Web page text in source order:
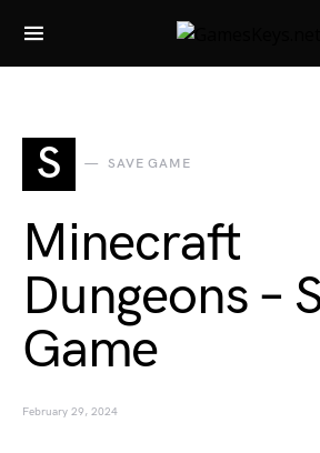
Search for:
S SAVE GAME
Minecraft
Dungeons –
Game
February 29, 2024